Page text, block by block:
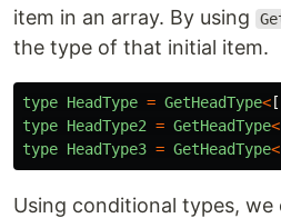
item in an array. By using
the type of that initial item.
type HeadType = GetHeadType< [
type HeadType2 = GetHeadType<
type HeadType3 = GetHeadType<
Using conditional types, we